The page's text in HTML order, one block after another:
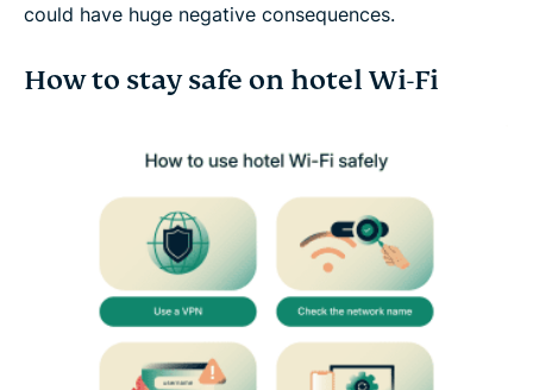
could have huge negative consequences.
How to stay safe on hotel Wi-Fi